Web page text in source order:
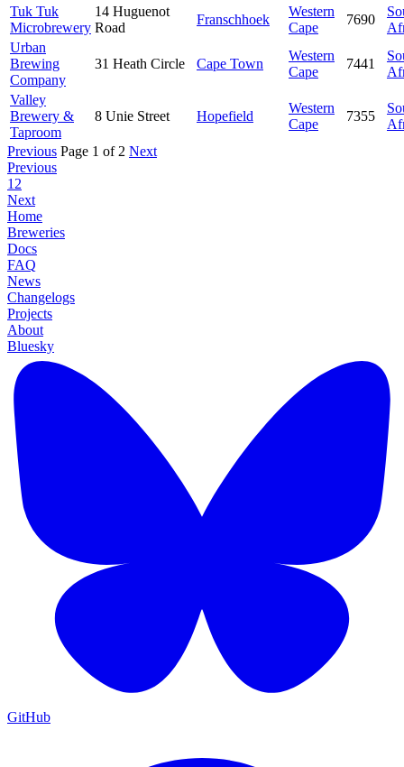
Tuk Tuk
Microbrewery
14 Huguenot
Road
Franschhoek
Western
Cape
7690
Urban
Brewing
Company
31 Heath Circle Cape Town
Western
Cape
7441
Valley
Brewery &
Taproom
8 Unie Street Hopefield
Western
Cape
7355
Previous Page 1 of 2 Next
Previous
1 2
Next
Home
Breweries
Docs
FAQ
News
Changelogs
Projects
About
Bluesky
GitHub